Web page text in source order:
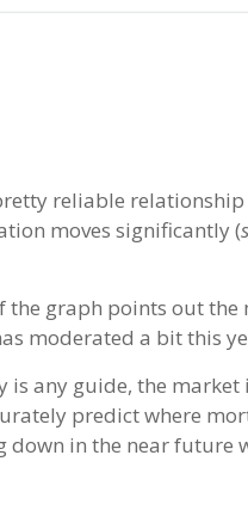
reliable relationship
moves significantly (
the graph points out
moderated a bit this
is any guide, the
predict where
down in the near future